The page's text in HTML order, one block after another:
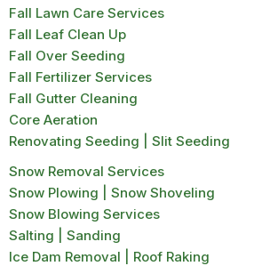
Fall Lawn Care Services
Fall Leaf Clean Up
Fall Over Seeding
Fall Fertilizer Services
Fall Gutter Cleaning
Core Aeration
Renovating Seeding | Slit Seeding
Snow Removal Services
Snow Plowing | Snow Shoveling
Snow Blowing Services
Salting | Sanding
Ice Dam Removal | Roof Raking